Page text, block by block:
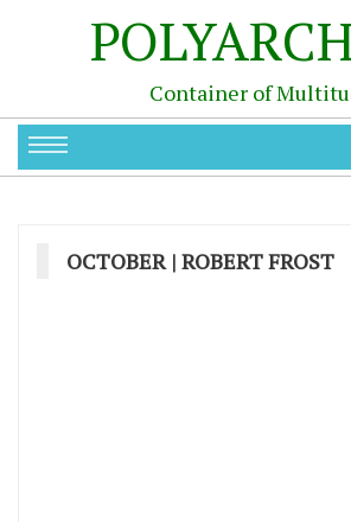
Container of
OCTOBER | ROBERT FROST